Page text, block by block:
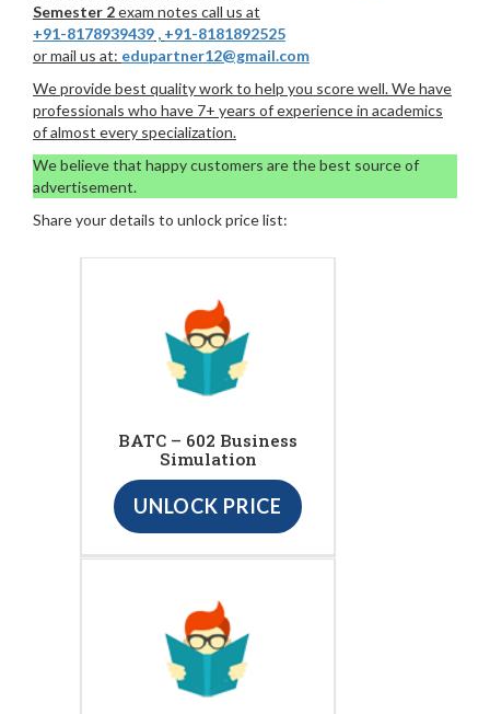
Semester 2exam notes call us at
+91-8178939439 , +91-8181892525
or mail us at: edupartner12@gmail.com
We provide best quality work to help you score well. We have
professionals who have 7+ years of experience in academics
of almost every specialization.
We believe that happy customers are the best source of
advertisement.
Share your details to unlock price list:
BATC – 602 Business
Simulation
UNLOCK PRICE